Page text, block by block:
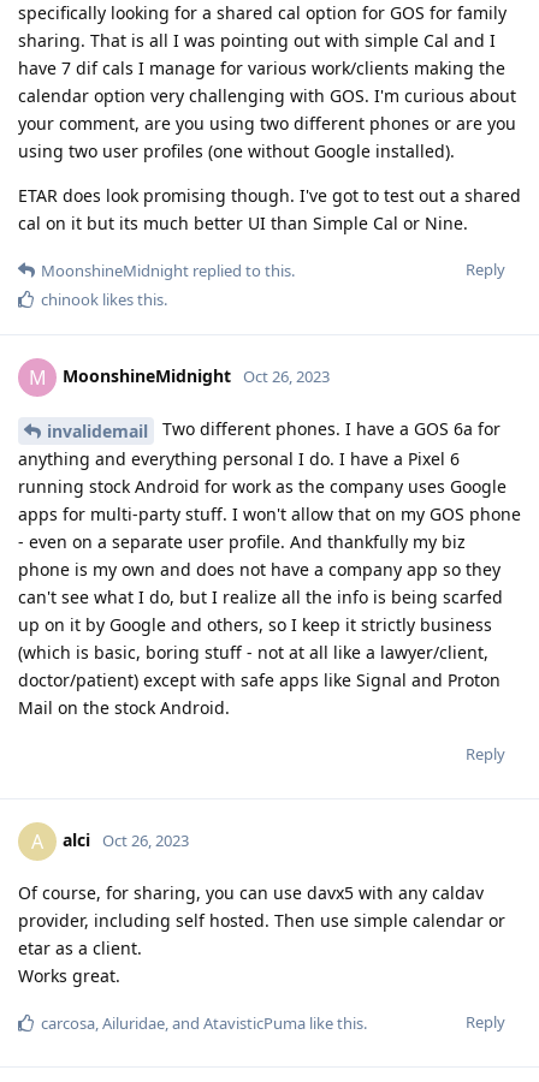
specifically looking for a shared cal option for GOS for family
sharing. That is all I was pointing out with simple Cal and I
have 7 dif cals I manage for various work/clients making the
calendar option very challenging with GOS. I'm curious about
your comment, are you using two different phones or are you
using two user profiles (one without Google installed).
ETAR does look promising though. I've got to test out a shared
cal on it but its much better UI than Simple Cal or Nine.
Reply
MoonshineMidnight replied to this.
chinook likes this.
M MoonshineMidnight Oct 26, 2023
invalidemail
Two different phones. I have a GOS 6a for
anything and everything personal I do. I have a Pixel 6
running stock Android for work as the company uses Google
apps for multi-party stuff. I won't allow that on my GOS phone
- even on a separate user profile. And thankfully my biz
phone is my own and does not have a company app so they
can't see what I do, but I realize all the info is being scarfed
up on it by Google and others, so I keep it strictly business
(which is basic, boring stuff - not at all like a lawyer/client,
doctor/patient) except with safe apps like Signal and Proton
Mail on the stock Android.
Reply
A alci Oct 26, 2023
Of course, for sharing, you can use davx5 with any caldav
provider, including self hosted. Then use simple calendar or
etar as a client.
Works great.
Reply
carcosa,Ailuridae, and AtavisticPuma like this.